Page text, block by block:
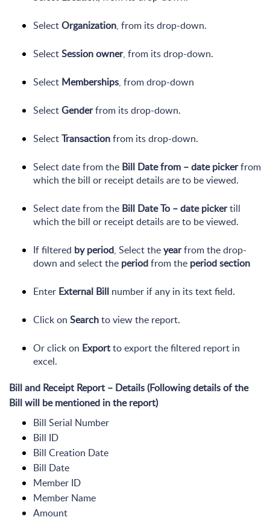
SelectOrganization, from its drop-down.
SelectSession owner, from its drop-down.
Select Memberships, from drop-down
SelectGenderfrom its drop-down.
SelectTransactionfrom its drop-down.
Select date from the Bill Date from – date pickerfrom
which the bill or receipt details are to be viewed.
Select date from the Bill Date To – date pickertill
which the bill or receipt details are to be viewed.
If filtered by period, Select theyearfrom the drop-
down and select the periodfrom the period section
Enter External Bill number if any in its text field.
Click on Searchto view the report.
Or click on Exportto export the filtered report in
excel.
Bill and Receipt Report – Details (Following details of the
Bill will be mentioned in the report)
Bill Serial Number
Bill ID
Bill Creation Date
Bill Date
Member ID
Member Name
Amount